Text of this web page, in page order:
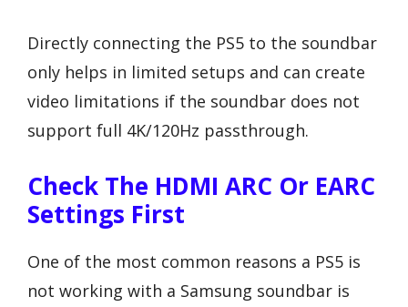
Directly connecting the PS5 to the soundbar
only helps in limited setups and can create
video limitations if the soundbar does not
support full 4K/120Hz passthrough.
Check The HDMI ARC Or EARC
Settings First
One of the most common reasons a PS5 is
not working with a Samsung soundbar is